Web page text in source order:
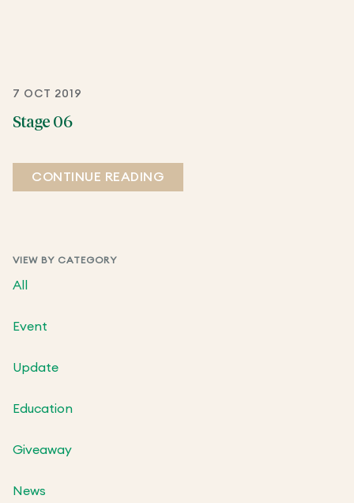
VIEW BY CATEGORY
All
Event
Update
Education
Giveaway
News
7 OCT 2019
Stage 06
CONTINUE READING